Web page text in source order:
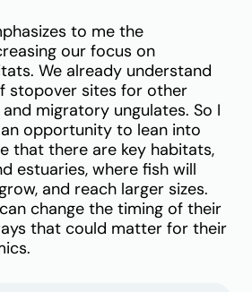
to me the
our focus on
We already understand
stopover sites for other
migratory ungulates. So I
opportunity to lean into
that there are key habitats,
estuaries, where fish will
and reach larger sizes.
change the timing of their
that could matter for their